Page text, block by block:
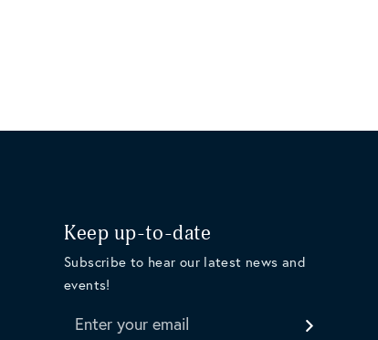
Keep up-to-date
Subscribe to hear our latest news and
events!
Enter your email